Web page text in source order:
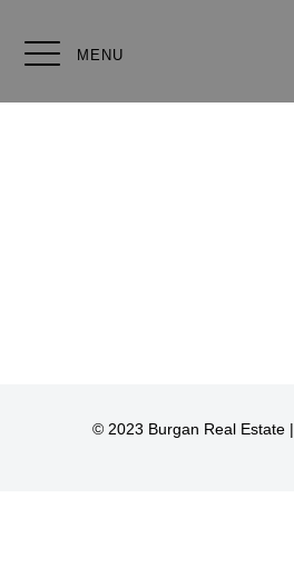
MENU
© 2023 Burgan Real Estate |